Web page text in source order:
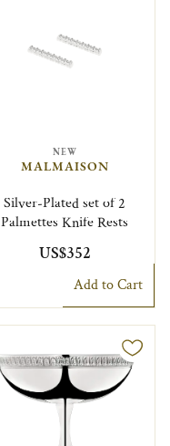
NEW
MALMAISON
Silver-Plated set of 2
Palmettes Knife Rests
US$352
Add to Cart